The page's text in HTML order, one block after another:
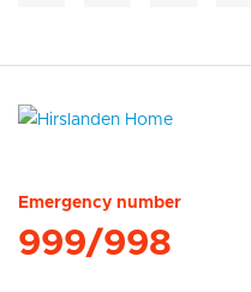
Emergency number
999/998